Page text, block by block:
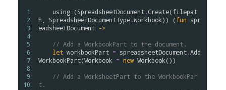
1:
2:
3:
4:
5:
6:
7:
8:
9:
10:
using (SpreadsheetDocument.Create(filepat
h
SpreadsheetDocumentType.Workbook)) (fun spr
eadsheetDocument ->
// Add a WorkbookPart to the document.
let workbookPart = spreadsheetDocument.Add
WorkbookPart(Workbook = new Workbook())
// Add a WorksheetPart to the WorkbookPar
t.